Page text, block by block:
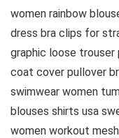
women rainbow
dress bra clips for
graphic loose
coat cover pullover
swimwear women
blouses shirts usa
women workout